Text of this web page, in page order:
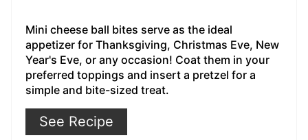
Mini cheese ball bites serve as the ideal
appetizer for Thanksgiving, Christmas Eve, New
Year's Eve, or any occasion! Coat them in your
preferred toppings and insert a pretzel for a
simple and bite-sized treat.
See Recipe